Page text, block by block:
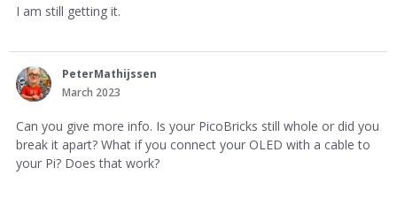
I am still getting it.
PeterMathijssen
March 2023
Can you give more info. Is your PicoBricks still whole or did you
break it apart? What if you connect your OLED with a cable to
your Pi? Does that work?